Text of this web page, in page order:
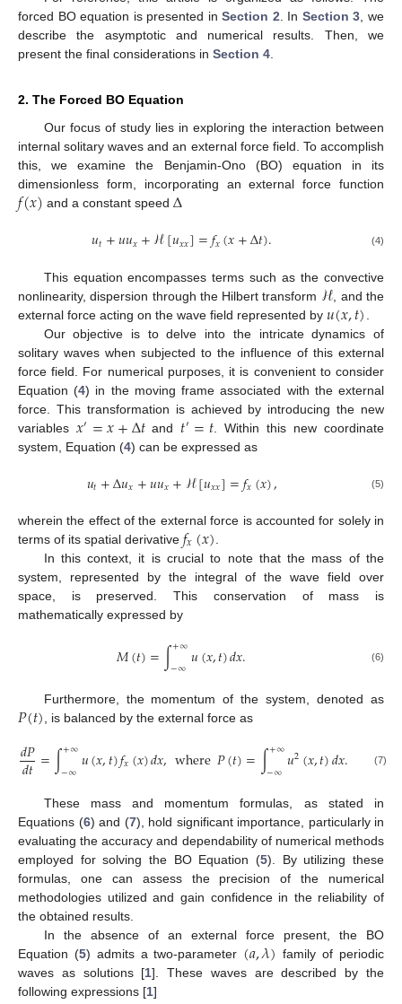
forced BO equation is presented inSection 2. In Section 3, we
describe the asymptotic and numerical results. Then, we
present the final considerations in Section 4.
2. The Forced BO Equation
Our focus of study lies in exploring the interaction between
internal solitary waves and an external force field. To accomplish
this, we examine the Benjamin-Ono (BO) equation in its
dimensionless form, incorporating an external force function
𝑓(𝑥) and a constant speedΔ
𝑢𝑡+𝑢𝑢𝑥+ℋ[𝑢𝑥𝑥]=𝑓𝑥(𝑥+Δ𝑡). (4)
This equation encompasses terms such as the convective
nonlinearity, dispersion through the Hilbert transform ℋ
, and the
external force acting on the wave field represented by 𝑢(𝑥,𝑡)
Our objective is to delve into the intricate dynamics of
solitary waves when subjected to the influence of this external
force field. For numerical purposes, it is convenient to consider
Equation (4) in the moving frame associated with the external
force. This transformation is achieved by introducing the new
variables𝑥′=𝑥+Δ𝑡and 𝑡′=𝑡. Within this new coordinate
system, Equation (4) can be expressed as
𝑢𝑡+Δ𝑢𝑥+𝑢𝑢𝑥+ℋ[𝑢𝑥𝑥]=𝑓𝑥(𝑥), (5)
wherein the effect of the external force is accounted for solely in
terms of its spatial derivative 𝑓𝑥(𝑥)
In this context, it is crucial to note that the mass of the
system, represented by the integral of the wave field over
space, is preserved. This conservation of mass is
mathematically expressed by
𝑀(𝑡)=∫+∞
−∞𝑢(𝑥,𝑡)𝑑𝑥. (6)
Furthermore, the momentum of the system, denoted as
𝑃(𝑡), is balanced by the external force as
𝑑𝑃
𝑑𝑡=∫+∞
−∞𝑢(𝑥,𝑡)𝑓𝑥(𝑥)𝑑𝑥,where𝑃(𝑡)=∫+∞
−∞𝑢2(𝑥,𝑡)𝑑𝑥. (7)
These mass and momentum formulas, as stated in
Equations (6) and (7), hold significant importance, particularly in
evaluating the accuracy and dependability of numerical methods
employed for solving the BO Equation (5). By utilizing these
formulas, one can assess the precision of the numerical
methodologies utilized and gain confidence in the reliability of
the obtained results.
In the absence of an external force present, the BO
Equation (5) admits a two-parameter (𝑎,𝜆) family of periodic
waves as solutions [1]. These waves are described by the
following expressions [1]